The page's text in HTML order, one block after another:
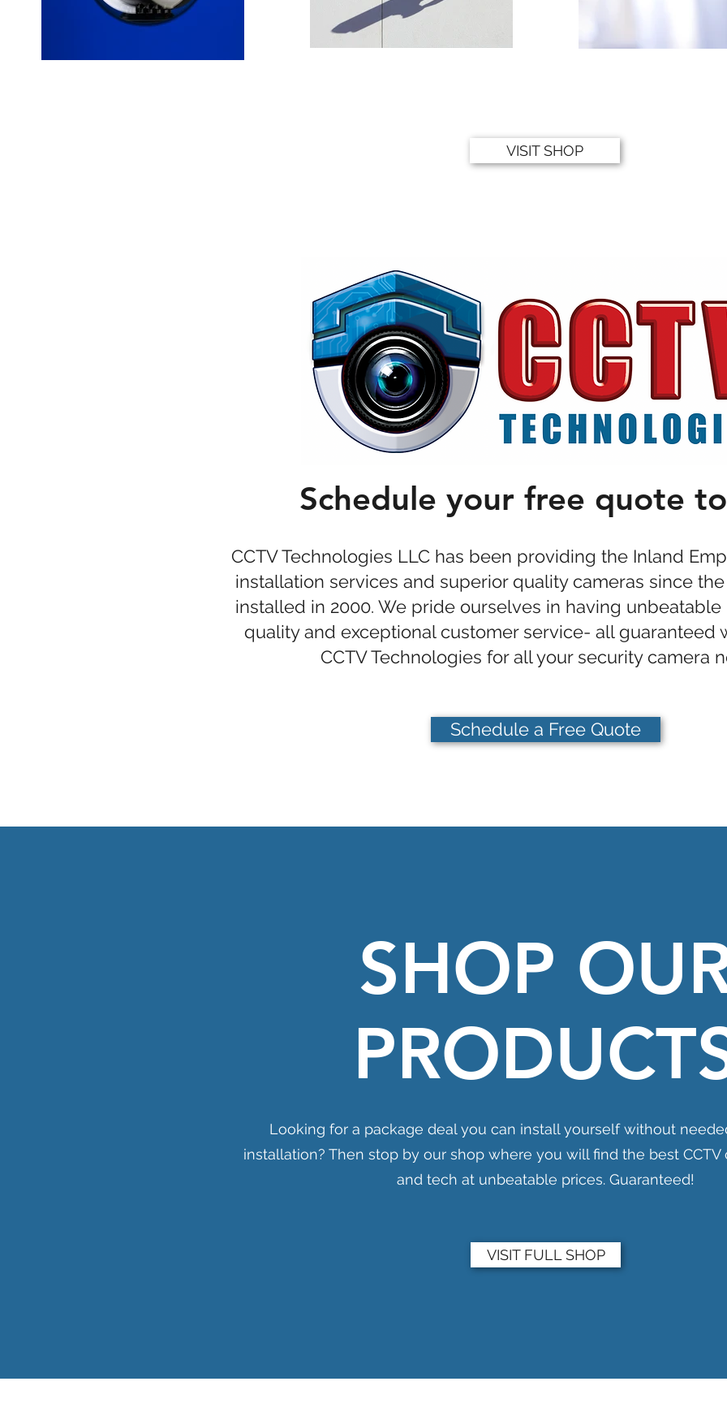
VISIT SHOP
Schedule your free quote
CCTV Technologies LLC has been providing the Inland
installation services and superior quality cameras since
installed in 2000. We pride ourselves in having
quality and exceptional customer service- all guaranteed
CCTV Technologies for all your security camera
Schedule a Free Quote
SHOP
Looking for a package deal you can install yourself without
installation? Then stop by our shop where you will find the best CCTV
and tech at unbeatable prices. Guaranteed!
VISIT FULL SHOP